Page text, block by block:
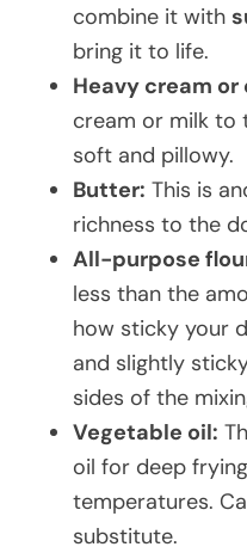
combine it with
bring it to life.
Heavy cream
cream or milk to
soft and pillowy.
Butter: This is
richness to the
All-purpose
less than the
how sticky your
and slightly
sides of the
Vegetable oil:
oil for deep
temperatures.
substitute.